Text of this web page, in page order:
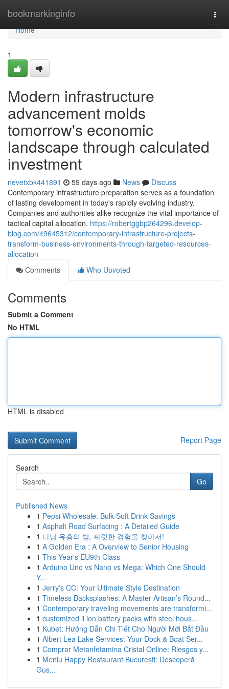
bookmarkinginfo
Home
Home
1
Modern infrastructure
advancement molds
tomorrow's economic
landscape through calculated
investment
nevetxbk441891 59 days ago News
Discuss
Contemporary infrastructure preparation serves as a foundation
of lasting development in today's rapidly evolving industry.
Companies and authorities alike recognize the vital importance of
tactical capital allocation. https://robertggbp264296.develop-
blog.com/49645312/contemporary-infrastructure-projects-
transform-business-environments-through-targeted-resources-
allocation
Comments
Who Upvoted
Comments
Submit a Comment
No HTML
HTML is disabled
Report Page
Search
Go
Published News
1 Pepsi Wholesale: Bulk Soft Drink Savings
1 Asphalt Road Surfacing : A Detailed Guide
1 다낭 유흥의 밤, 짜릿한 경험을 찾아서!
1 A Golden Era : A Overview to Senior Housing
1 This Year's EU9th Class
1 Arduino Uno vs Nano vs Mega: Which One Should
Y...
1 Jerry's CC: Your Ultimate Style Destination
1 Timeless Backsplashes: A Master Artisan’s Round...
1 Contemporary traveling movements are transformi...
1 customized li ion battery packs with steel hous...
1 Kubet: Hướng Dẫn Chi Tiết Cho Người Mới Bắt Đầu
1 Albert Lea Lake Services: Your Dock & Boat Ser...
1 Comprar Metanfetamina Cristal Online: Riesgos y...
1 Meniu Happy Restaurant București: Descoperă
Gus...